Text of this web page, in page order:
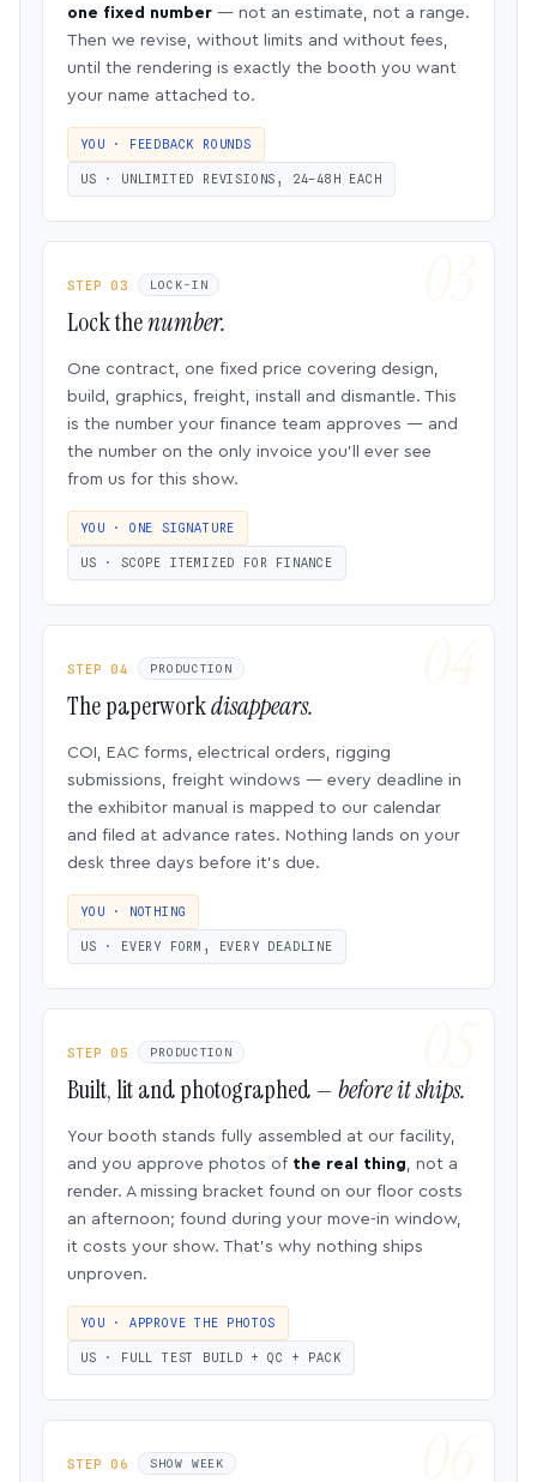
one fixed number — not an estimate, not a range.
Then we revise, without limits and without fees,
until the rendering is exactly the booth you want
your name attached to.
YOU · FEEDBACK ROUNDS
US · UNLIMITED REVISIONS, 24–48H EACH
STEP 03 LOCK-IN
Lock thenumber.
One contract, one fixed price covering design,
build, graphics, freight, install and dismantle. This
is the number your finance team approves — and
the number on the only invoice you’ll ever see
from us for this show.
YOU · ONE SIGNATURE
US · SCOPE ITEMIZED FOR FINANCE
STEP 04 PRODUCTION
The paperworkdisappears.
COI, EAC forms, electrical orders, rigging
submissions, freight windows — every deadline in
the exhibitor manual is mapped to our calendar
and filed at advance rates. Nothing lands on your
desk three days before it’s due.
YOU · NOTHING
US · EVERY FORM, EVERY DEADLINE
STEP 05 PRODUCTION
Built, lit and photographed —before it ships.
Your booth stands fully assembled at our facility,
and you approve photos of the real thing, not a
render. A missing bracket found on our floor costs
an afternoon; found during your move-in window,
it costs your show. That’s why nothing ships
unproven.
YOU · APPROVE THE PHOTOS
US · FULL TEST BUILD + QC + PACK
STEP 06 SHOW WEEK